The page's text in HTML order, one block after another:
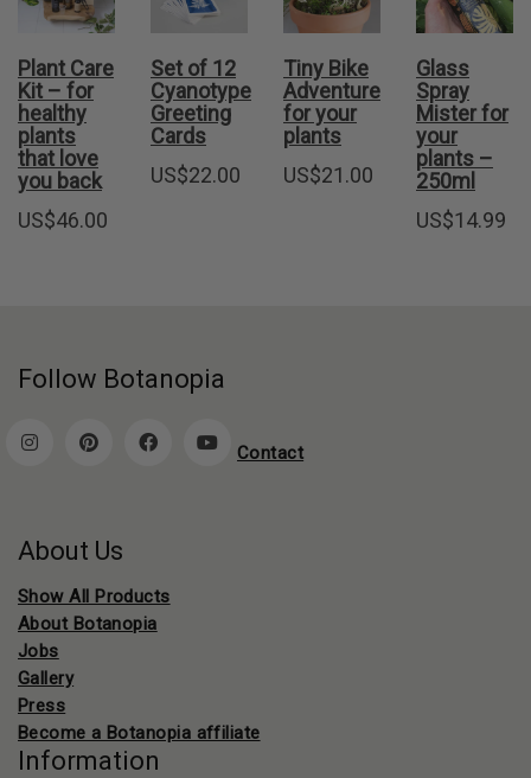
Plant Care
Kit – for
healthy
plants
that love
you back
US$46.00
Set of 12
Cyanotype
Greeting
Cards
US$22.00
Tiny Bike
Adventure
for your
plants
US$21.00
Glass
Spray
Mister for
your
plants –
250ml
US$14.99
Follow Botanopia
Contact
About Us
Show All Products
About Botanopia
Jobs
Gallery
Press
Become a Botanopia affiliate
Information